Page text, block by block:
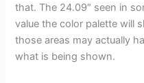
that. The 24.09″ seen in
value the color palette will
those areas may actually
what is being shown.